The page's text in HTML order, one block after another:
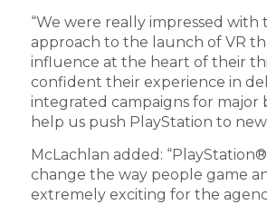
“We were really impressed with
approach to the launch of VR
influence at the heart of their
confident their experience in
integrated campaigns for major
help us push PlayStation to new
McLachlan added:
change the way people game
extremely exciting for the